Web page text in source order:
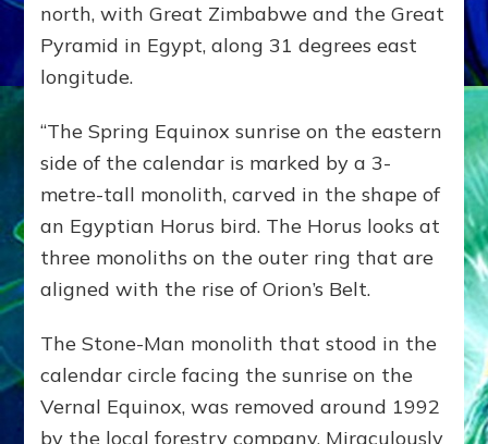
north, with Great Zimbabwe and the Great
Pyramid in Egypt, along 31 degrees east
longitude.
“The Spring Equinox sunrise on the eastern
side of the calendar is marked by a 3-
metre-tall monolith, carved in the shape of
an Egyptian Horus bird. The Horus looks at
three monoliths on the outer ring that are
aligned with the rise of Orion’s Belt.
The Stone-Man monolith that stood in the
calendar circle facing the sunrise on the
Vernal Equinox, was removed around 1992
by the local forestry company. Miraculously